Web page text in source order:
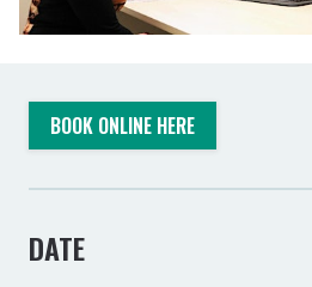
BOOK ONLINE HERE
DATE